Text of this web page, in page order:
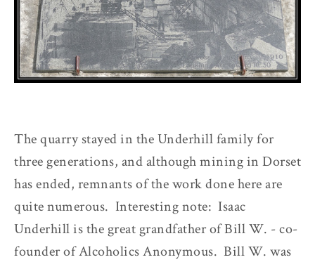
The quarry stayed in the Underhill family for
three generations, and although mining in Dorset
has ended, remnants of the work done here are
quite numerous. Interesting note: Isaac
Underhill is the great grandfather of Bill W. - co-
founder of Alcoholics Anonymous. Bill W. was